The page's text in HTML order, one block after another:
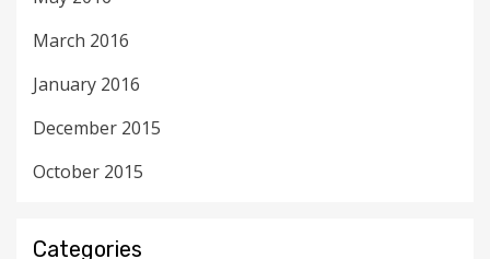
March 2016
January 2016
December 2015
October 2015
Categories